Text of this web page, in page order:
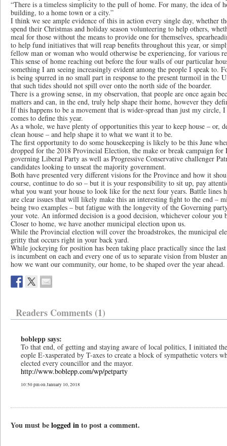
“There is a timeless simplicity to the pull of home. For many, the idea of
building, to a home town or a city.”
I think we see ample evidence of this in action every single day, whether
spend their Christmas and holiday season volunteering to help others,
meal for those without the means to provide one for themselves,
to help fund initiatives that will reap benefits throughout this year, or
fellow man or woman who would otherwise be experiencing, for various
This sense of home reaching out before the four walls of our particular
something I am seeing increasingly evident among the people I speak to.
is being spurred in no small part in response to the present turmoil in the
that such tides should not spill over onto the north side of the boarder.
There is a growing sense, in my observation, that people are once again
matters and can, in the end, truly help shape their home, however they
If this happens to be a movement that is wider-spread than just my circle,
comes to define this year.
As a whole, we have plenty of opportunities this year to keep house – or,
clean house – and help shape it to what we want it to be.
The first opportunity to do some housekeeping is likely to be this June
dropped for the 2018 Provincial Election, the make or break campaign for
governing Liberal Party as well as Progressive Conservative challenger
candidates looking to unseat the majority government.
Both have presented very different visions for the Province and how it
course, continue to do so – but it is your responsibility to sit up, pay
what you want your house to look like for the next four years. Battle lines
are clear issues that will likely make this an interesting fight to the end –
being two examples – but fatigue with the longevity of the Governing party
your vote. An informed decision is a good decision, whichever colour you
Closer to home, we have another municipal election upon us.
While the Provincial election will cover the broadstrokes, the municipal
gritty that occurs right in your back yard.
While jockeying for position has been taking place practically since the
is incumbent on each and every one of us to separate vision from bluster
how we want our community, our home, to be shaped over the year ahead.
Readers Comments (1)
boblepp says:
To that end, of getting and staying aware of local politics, I initiated
eople E-xasperated by T-axes to create a block of sympathetic voters
elected every councillor and the mayor.
http://www.boblepp.com/wp/petparty
10:50 pm on January 10, 2018
You must belogged into post a comment.